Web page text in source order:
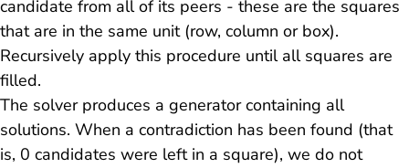
candidate from all of its peers - these are the squares
that are in the same unit (row, column or box).
Recursively apply this procedure until all squares are
filled.
The solver produces a generator containing all
solutions. When a contradiction has been found (that
is, 0 candidates were left in a square), we do not